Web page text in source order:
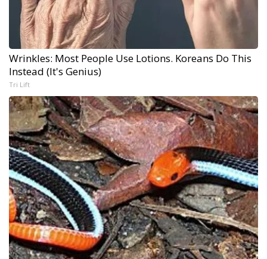
Wrinkles: Most People Use Lotions. Koreans Do This
Instead (It's Genius)
Tri Lift